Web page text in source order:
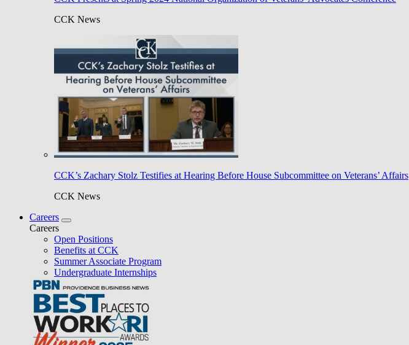
CCK News
CCK’s Zachary Stolz Testifies at Hearing Before House Subcommittee on Veterans’ Affairs
CCK News
Careers
Careers
Open Positions
Benefits at CCK
Summer Associate Program
Undergraduate Internships